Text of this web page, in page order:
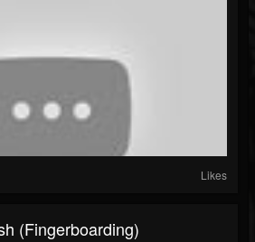
Likes
(fingerboarding)